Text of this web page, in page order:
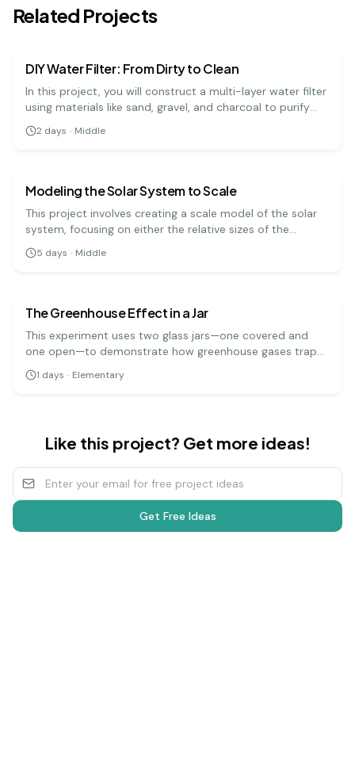
Related Projects
DIY Water Filter: From Dirty to Clean
In this project, you will construct a multi-layer water filter
using materials like sand, gravel, and charcoal to purify
muddy water. It's a practical demonstration of how
natural filtration processes work to clean our water
2 days · Middle
Modeling the Solar System to Scale
This project involves creating a scale model of the solar
system, focusing on either the relative sizes of the
planets or the distances between them. It's a challenging
but rewarding way to grasp the immense scale of our
5 days · Middle
The Greenhouse Effect in a Jar
This experiment uses two glass jars—one covered and
one open—to demonstrate how greenhouse gases trap
heat in the Earth's atmosphere. By measuring the
temperature change in both jars when placed in sunlight,
1 days · Elementary
Like this project? Get more ideas!
Get Free Ideas